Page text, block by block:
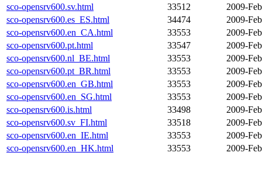
sco-opensrv600.sv.html
33512
2009-
sco-opensrv600.es_ES.html
34474
2009-
sco-opensrv600.en_CA.html
33553
2009-
sco-opensrv600.pt.html
33547
2009-
sco-opensrv600.nl_BE.html
33553
2009-
sco-opensrv600.pt_BR.html
33553
2009-
sco-opensrv600.en_GB.html
33553
2009-
sco-opensrv600.en_SG.html
33553
2009-
sco-opensrv600.is.html
33498
2009-
sco-opensrv600.sv_FI.html
33518
2009-
sco-opensrv600.en_IE.html
33553
2009-
sco-opensrv600.en_HK.html
33553 2009-